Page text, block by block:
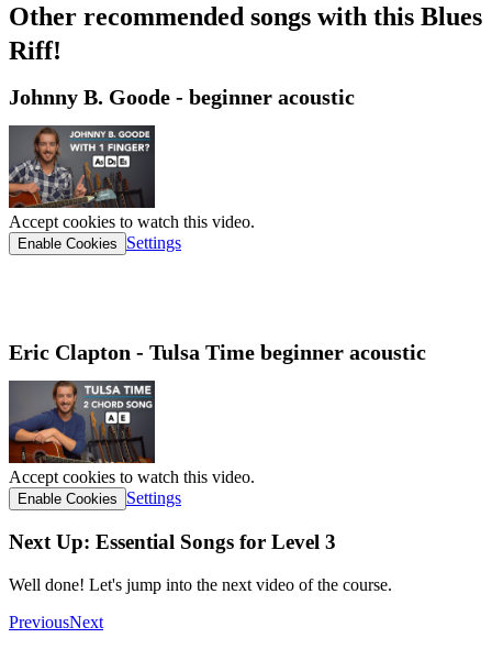
Other recommended songs with this Blues
Riff!​
Johnny B. Goode - beginner acoustic
Accept cookies to watch this video.
Enable Cookies Settings
Eric Clapton - Tulsa Time beginner acoustic
Accept cookies to watch this video.
Enable Cookies Settings
Next Up: Essential Songs for Level 3
Well done! Let's jump into the next video of the course.
PreviousNext